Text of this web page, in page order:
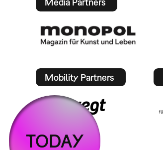
Media Partners
Mobility Partners
TODAY